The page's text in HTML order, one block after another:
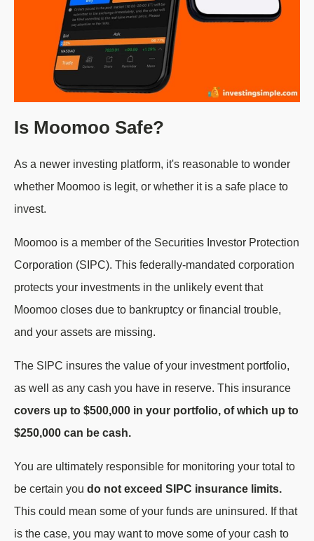
Is Moomoo Safe?
As a newer investing platform, it's reasonable to wonder
whether Moomoo is legit, or whether it is a safe place to
invest.
Moomoo is a member of the Securities Investor Protection
Corporation (SIPC). This federally-mandated corporation
protects your investments in the unlikely event that
Moomoo closes due to bankruptcy or financial trouble,
and your assets are missing.
The SIPC insures the value of your investment portfolio,
as well as any cash you have in reserve. This insurance
covers up to $500,000 in your portfolio, of which up to
$250,000 can be cash.
You are ultimately responsible for monitoring your total to
be certain you do not exceed SIPC insurance limits.
This could mean some of your funds are uninsured. If that
is the case, you may want to move some of your cash to